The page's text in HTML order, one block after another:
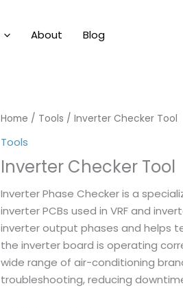
About Blog
Home / Tools / Inverter Checker Tool
Tools
Inverter Checker Tool
Inverter Phase Checker is a
inverter PCBs used in VRF and
inverter output phases and helps
the inverter board is operating
wide range of air-conditioning
troubleshooting, reducing